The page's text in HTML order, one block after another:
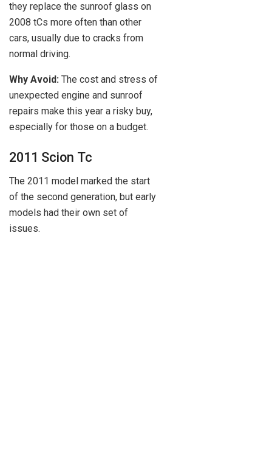
they replace the sunroof glass on
2008 tCs more often than other
cars, usually due to cracks from
normal driving.
Why Avoid: The cost and stress of
unexpected engine and sunroof
repairs make this year a risky buy,
especially for those on a budget.
2011 Scion Tc
The 2011 model marked the start
of the second generation, but early
models had their own set of
issues.